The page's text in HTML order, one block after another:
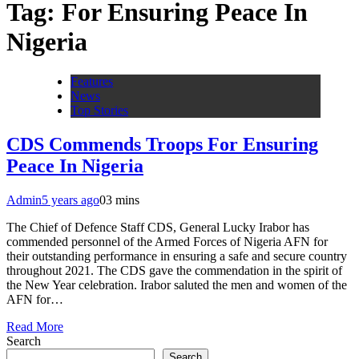
Tag: For Ensuring Peace In
Nigeria
Features
News
Top Stories
CDS Commends Troops For Ensuring
Peace In Nigeria
Admin5 years ago03 mins
The Chief of Defence Staff CDS, General Lucky Irabor has
commended personnel of the Armed Forces of Nigeria AFN for
their outstanding performance in ensuring a safe and secure country
throughout 2021. The CDS gave the commendation in the spirit of
the New Year celebration. Irabor saluted the men and women of the
AFN for…
Read More
Search